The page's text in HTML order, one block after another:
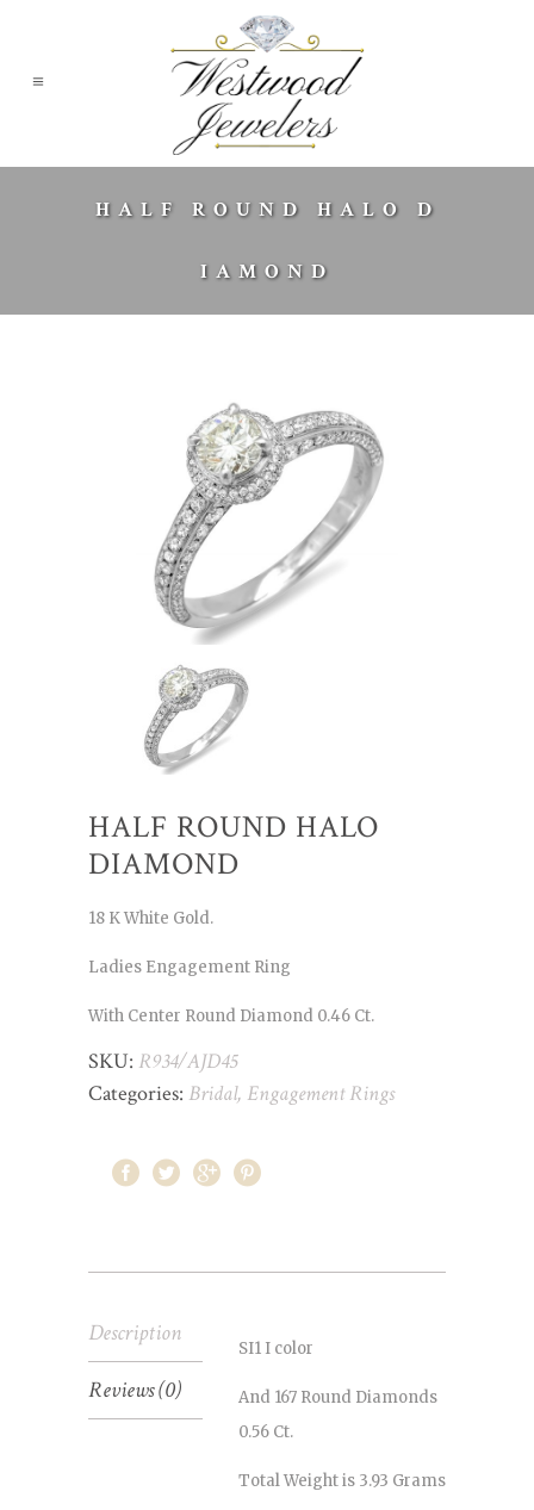
HALF ROUND HALO D
IAMOND
HALF ROUND HALO
DIAMOND
18 K White Gold.
Ladies Engagement Ring
With Center Round Diamond 0.46 Ct.
SKU: R934/AJD45
Categories: Bridal, Engagement Rings
Description
Reviews (0)
SI1 I color
And 167 Round Diamonds
0.56 Ct.
Total Weight is 3.93 Grams